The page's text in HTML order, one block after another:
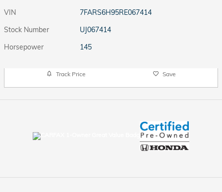
VIN
7FARS6H95RE067414
Stock Number
UJ067414
Horsepower
145
Track Price Save